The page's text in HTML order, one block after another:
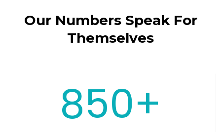
Our Numbers Speak For
Themselves
850+